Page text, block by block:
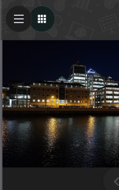
Create Post
Post